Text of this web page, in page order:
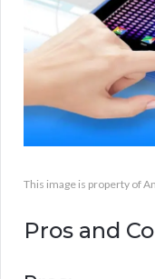
This image is property of
Pros and